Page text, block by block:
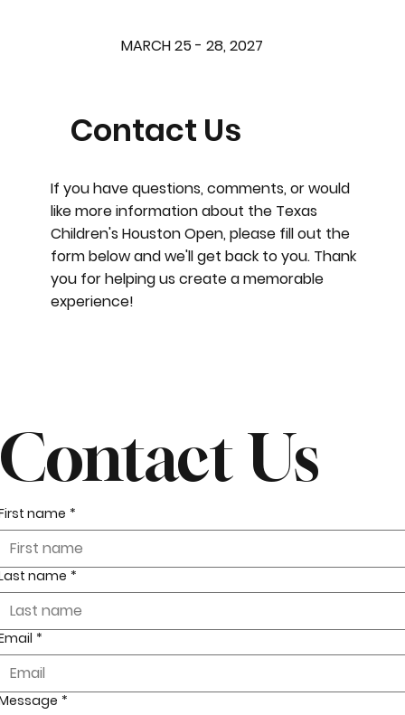
MARCH 25 - 28, 2027
Contact Us
If you have questions, comments, or would
like more information about the Texas
Children's Houston Open, please fill out the
form below and we'll get back to you. Thank
you for helping us create a memorable
experience!
Us
name *
name *
*
*